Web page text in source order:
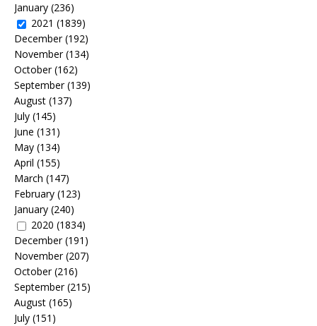
January (236)
2021 (1839)
December(192)
November(134)
October(162)
September(139)
August (137)
July (145)
June (131)
May (134)
April (155)
March (147)
February (123)
January (240)
2020 (1834)
December(191)
November(207)
October(216)
September(215)
August (165)
July (151)